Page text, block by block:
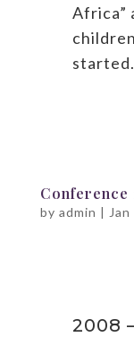
Africa”
started.
Conference
by admin |
2008